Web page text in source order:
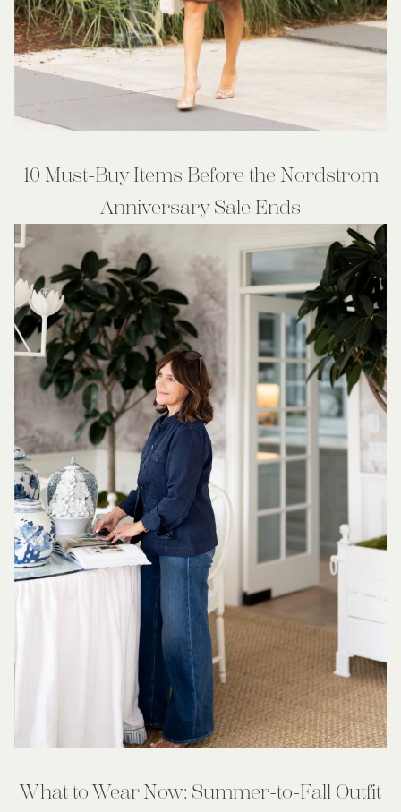
10 Must-Buy Items Before the Nordstrom
Anniversary Sale Ends
What to Wear Now: Summer-to-Fall Outfit